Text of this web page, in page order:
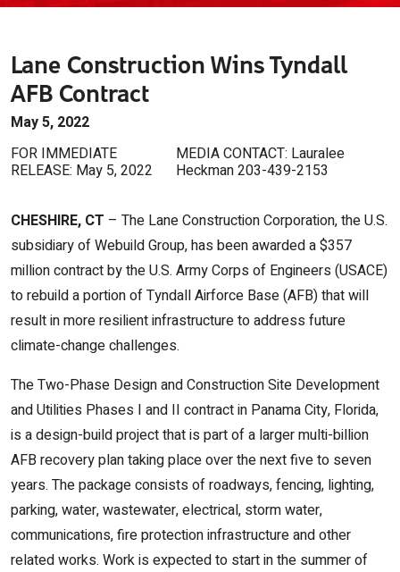
Lane Construction Wins Tyndall
AFB Contract
May 5, 2022
FOR IMMEDIATE
RELEASE: May 5, 2022
MEDIA CONTACT: Lauralee
Heckman 203-439-2153
CHESHIRE, CT – The Lane Construction Corporation, the U.S.
subsidiary of Webuild Group, has been awarded a $357
million contract by the U.S. Army Corps of Engineers (USACE)
to rebuild a portion of Tyndall Airforce Base (AFB) that will
result in more resilient infrastructure to address future
climate-change challenges.
The Two-Phase Design and Construction Site Development
and Utilities Phases I and II contract in Panama City, Florida,
is a design-build project that is part of a larger multi-billion
AFB recovery plan taking place over the next five to seven
years. The package consists of roadways, fencing, lighting,
parking, water, wastewater, electrical, storm water,
communications, fire protection infrastructure and other
related works. Work is expected to start in the summer of